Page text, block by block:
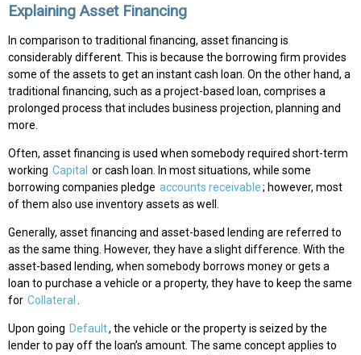
Explaining Asset Financing
In comparison to traditional financing, asset financing is
considerably different. This is because the borrowing firm provides
some of the assets to get an instant cash loan. On the other hand, a
traditional financing, such as a project-based loan, comprises a
prolonged process that includes business projection, planning and
more.
Often, asset financing is used when somebody required short-term
working Capital or cash loan. In most situations, while some
borrowing companies pledge accounts receivable; however, most
of them also use inventory assets as well.
Generally, asset financing and asset-based lending are referred to
as the same thing. However, they have a slight difference. With the
asset-based lending, when somebody borrows money or gets a
loan to purchase a vehicle or a property, they have to keep the same
for Collateral .
Upon going Default, the vehicle or the property is seized by the
lender to pay off the loan’s amount. The same concept applies to